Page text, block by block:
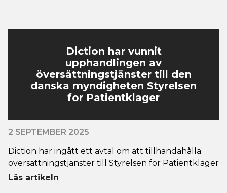
Diction har vunnit
upphandlingen av
översättningstjänster till den
danska myndigheten Styrelsen
for Patientklager
2 SEPTEMBER 2025
Diction har ingått ett avtal om att tillhandahålla
översättningstjänster till Styrelsen for Patientklager
Läs artikeln